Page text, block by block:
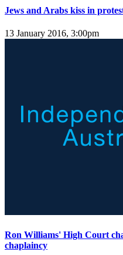
Jews and Arabs kiss in
13 January 2016, 3:00pm
Ron Williams' High Court
chaplaincy